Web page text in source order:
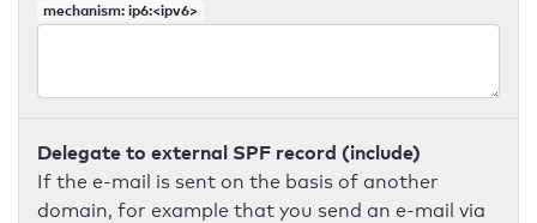
mechanism: ip6:<ipv6>
Delegate to external SPF record (include)
If the e-mail is sent on the basis of another
domain, for example that you send an e-mail via